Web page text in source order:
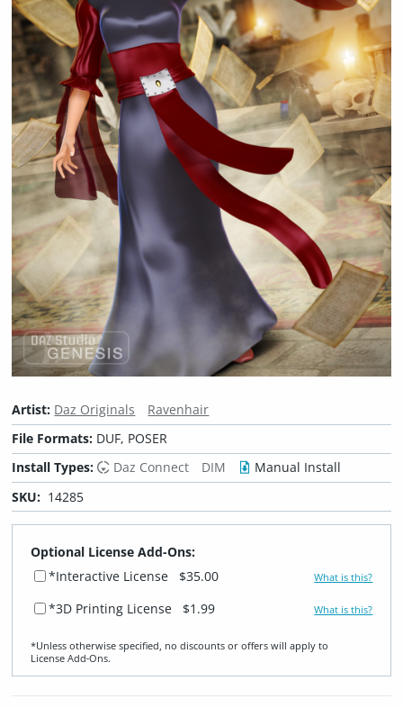
Artist: Daz Originals
Ravenhair
File Formats: DUF, POSER
Install Types:
Daz Connect DIM
Manual Install
SKU: 14285
Optional License Add-Ons:
*Interactive License
$35.00 What is this?
*3D Printing License $1.99 What is this?
*Unless otherwise specified, no discounts or offers will apply to
License Add‑Ons.